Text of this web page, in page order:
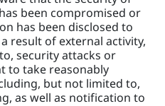
been compromised or
has been disclosed to
result of external activity,
security attacks or
to take reasonably
but not limited to,
as well as notification to